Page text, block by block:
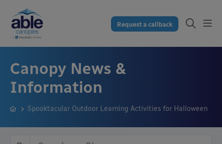
Request a callback
Canopy News &
Information
Spooktacular Outdoor Learning Activities for Halloween